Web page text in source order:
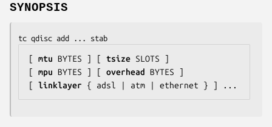
SYNOPSIS
tc qdisc add ... stab
[ mtu BYTES ] [ tsize SLOTS ]
[ mpu BYTES ] [ overhead BYTES ]
[ linklayer { adsl | atm | ethernet } ] ...